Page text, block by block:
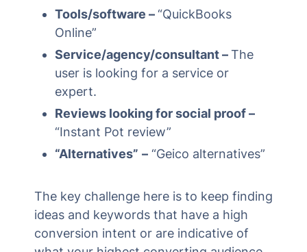
Tools/software –“QuickBooks
Online”
Service/agency/consultant –The
user is looking for a service or
expert.
Reviews looking for social proof –
“Instant Pot review”
“Alternatives” – “Geico alternatives”
The key challenge here is to keep finding
ideas and keywords that have a high
conversion intent or are indicative of